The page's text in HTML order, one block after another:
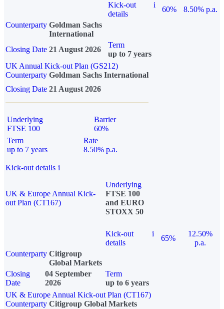
Kick-out
details
i
60%
8.50% p.a.
Counterparty Goldman Sachs
International
Closing Date 21 August 2026
Term
up to 7 years
UK Annual Kick-out Plan (GS212)
Counterparty Goldman Sachs International
Closing Date 21 August 2026
Underlying
FTSE 100
Barrier
60%
Term
up to 7 years
Rate
8.50% p.a.
Kick-out details i
UK & Europe Annual Kick-
out Plan (CT167)
Underlying
FTSE 100
and EURO
STOXX 50
Kick-out
details
i
65%
12.50%
p.a.
Counterparty Citigroup
Global Markets
Closing
Date
04 September
2026
Term
up to 6 years
UK & Europe Annual Kick-out Plan (CT167)
Counterparty Citigroup Global Markets